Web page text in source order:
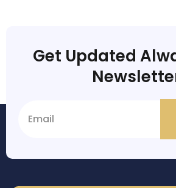
Get Updated